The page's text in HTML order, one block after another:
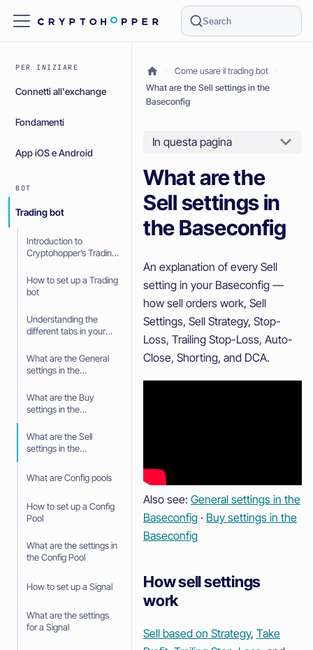
Search
PER INIZIARE
Connetti all'exchange
Fondamenti
App iOS e Android
BOT
Trading bot
Introduction to
Cryptohopper’s Trading
How to set up a Trading
bot
Understanding the
different tabs in your
What are the General
settings in the
What are the Buy
settings in the
What are the Sell
settings in the
What are Config pools
How to set up a Config
Pool
What are the settings in
the Config Pool
How to set up a Signal
What are the settings
for a Signal
Come usare il trading bot
What are the Sell settings in the
Baseconfig
In questa pagina
What are the
Sell settings in
the Baseconfig
An explanation of every Sell
setting in your Baseconfig —
how sell orders work, Sell
Settings, Sell Strategy, Stop-
Loss, Trailing Stop-Loss, Auto-
Close, Shorting, and DCA.
Also see: General settings in the
Baseconfig · Buy settings in the
Baseconfig
How sell settings
work
Sell based on Strategy, Take